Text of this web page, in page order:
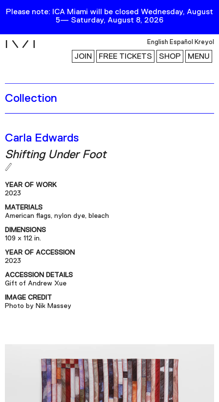
Please note: ICA Miami will be closed Wednesday, August
5— Saturday, August 8, 2026
English Español Kreyol
JOIN FREE TICKETS SHOP MENU
Exhibitions
Collection
Publications
Research
Education
Events
Channel
Podcast
Plan Your Visit
Tickets
Support
Accessibility
Collection
Carla Edwards
Shifting Under Foot
YEAR OF WORK
2023
MATERIALS
American flags, nylon dye, bleach
DIMENSIONS
109 x 112 in.
YEAR OF ACCESSION
2023
ACCESSION DETAILS
Gift of Andrew Xue
IMAGE CREDIT
Photo by Nik Massey